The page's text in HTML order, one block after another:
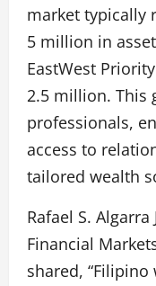
market typically
5 million in
EastWest
2.5 million. This
professionals,
access to
tailored wealth
Rafael S. Algarra
Financial
shared,